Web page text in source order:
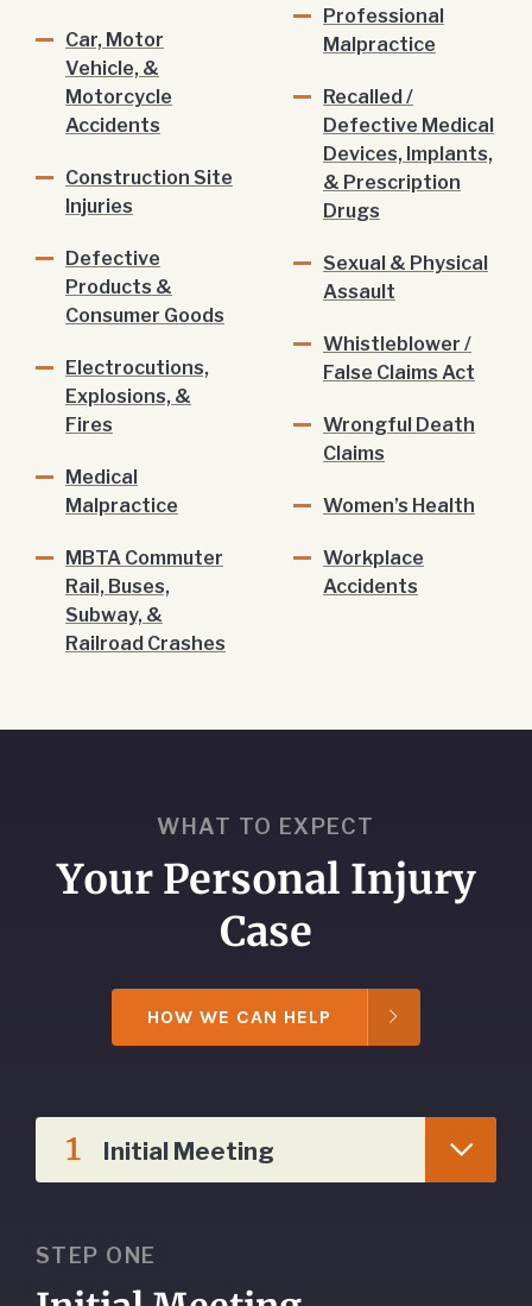
Car, Motor
Vehicle, &
Motorcycle
Accidents
Construction Site
Injuries
Defective
Products &
Consumer Goods
Electrocutions,
Explosions, &
Fires
Medical
Malpractice
MBTA Commuter
Rail, Buses,
Subway, &
Railroad Crashes
Professional
Malpractice
Recalled /
Defective Medical
Devices, Implants,
& Prescription
Drugs
Sexual & Physical
Assault
Whistleblower /
False Claims Act
Wrongful Death
Claims
Women’s Health
Workplace
Accidents
WHAT TO EXPECT
Your Personal Injury
Case
HOW WE CAN HELP
1 Initial Meeting
STEP ONE